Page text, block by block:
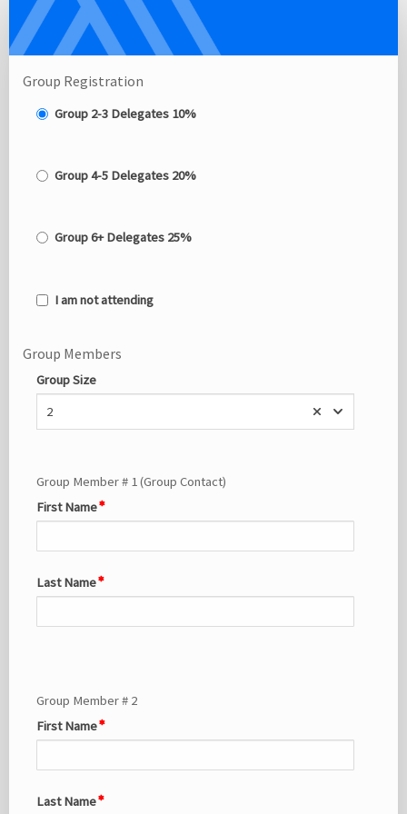
Delegate
Group
Registration
Site
Group Registration
Group 2-3 Delegates 10%
Group 4-5 Delegates 20%
Group 6+ Delegates 25%
I am not attending
Group Members
Group Size
2
Group Member # 1 (Group Contact)
First Name
Last Name
Group Member # 2
First Name
Last Name